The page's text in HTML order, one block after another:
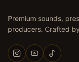
Premium sounds,
producers. Crafted